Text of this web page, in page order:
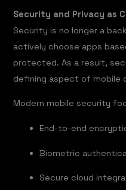
Security and Privacy as
Security is no longer a
actively choose apps
protected. As a result,
defining aspect of mobile
Modern mobile security
End-to-end
Biometric
Secure cloud